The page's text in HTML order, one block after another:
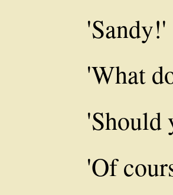
'Sandy!'
'What
'Should
'Of